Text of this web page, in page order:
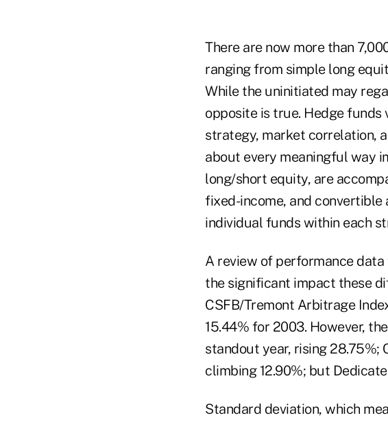
There are now more than
ranging from simple long
While the uninitiated may
opposite is true. Hedge
strategy, market correlation,
about every meaningful way
long/short equity, are
fixed-income, and
individual funds within each
A review of performance
the significant impact these
CSFB/Tremont Arbitrage
15.44% for 2003. However,
standout year, rising
climbing 12.90%; but
Standard deviation, which